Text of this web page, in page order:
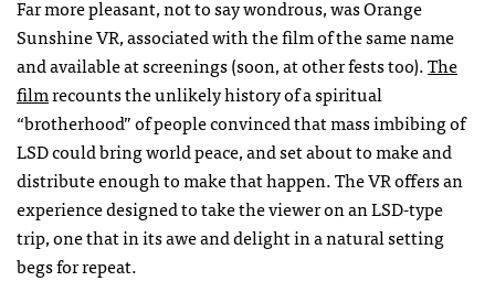
Far more pleasant, not to say wondrous, was Orange
Sunshine VR, associated with the film of the same name
and available at screenings (soon, at other fests too).The
filmrecounts the unlikely history of a spiritual
“brotherhood” of people convinced that mass imbibing of
LSD could bring world peace, and set about to make and
distribute enough to make that happen. The VR offers an
experience designed to take the viewer on an LSD-type
trip, one that in its awe and delight in a natural setting
begs for repeat.